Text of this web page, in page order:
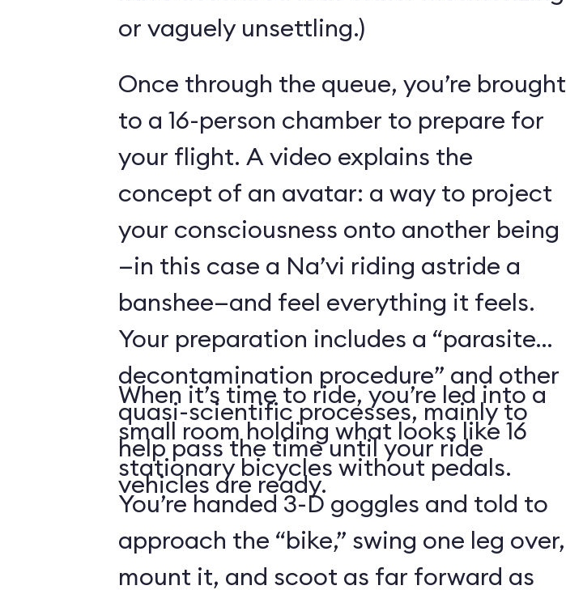
or vaguely unsettling.)
Once through the queue, you’re brought
to a 16-person chamber to prepare for
your flight. A video explains the
concept of an avatar: a way to project
your consciousness onto another being
—in this case a Na’vi riding astride a
banshee—and feel everything it feels.
Your preparation includes a “parasite
decontamination procedure” and other
quasi-scientific processes, mainly to
help pass the time until your ride
vehicles are ready.
When it’s time to ride, you’re led into a
small room holding what looks like 16
stationary bicycles without pedals.
You’re handed 3-D goggles and told to
approach the “bike,” swing one leg over,
mount it, and scoot as far forward as